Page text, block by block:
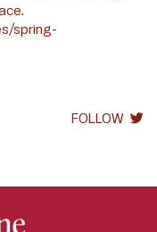
spring-
FOLLOW